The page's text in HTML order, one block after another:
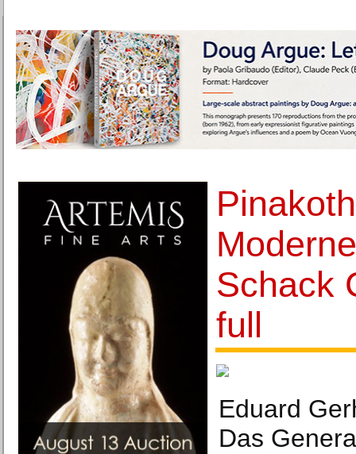
Schack
full
Eduard
Das